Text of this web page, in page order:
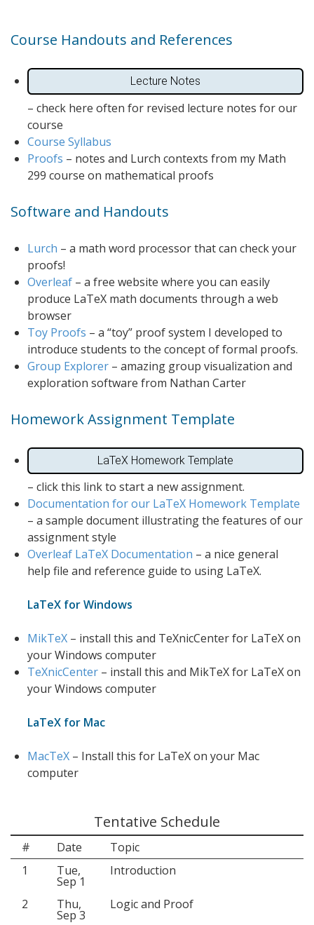
Course Handouts and References
Lecture Notes
– check here often for revised lecture notes for our
course
Course Syllabus
Proofs – notes and Lurch contexts from my Math
299 course on mathematical proofs
Software and Handouts
Lurch – a math word processor that can check your
proofs!
Overleaf – a free website where you can easily
produce LaTeX math documents through a web
browser
Toy Proofs – a “toy” proof system I developed to
introduce students to the concept of formal proofs.
Group Explorer – amazing group visualization and
exploration software from Nathan Carter
Homework Assignment Template
LaTeX Homework Template
– click this link to start a new assignment.
Documentation for our LaTeX Homework Template
– a sample document illustrating the features of our
assignment style
Overleaf LaTeX Documentation – a nice general
help file and reference guide to using LaTeX.
LaTeX for Windows
MikTeX – install this and TeXnicCenter for LaTeX on
your Windows computer
TeXnicCenter – install this and MikTeX for LaTeX on
your Windows computer
LaTeX for Mac
MacTeX – Install this for LaTeX on your Mac
computer
Tentative Schedule
# Date
Topic
1
Tue,
Sep 1
Introduction
2 Thu,
Sep 3
Logic and Proof